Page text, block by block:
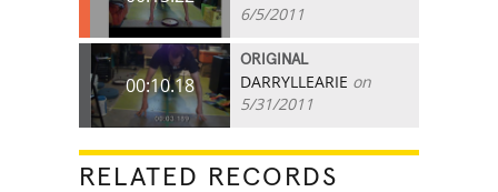
6/5/2011
00:10.18
ORIGINAL
DARRYLLEARIE on
5/31/2011
RELATED RECORDS